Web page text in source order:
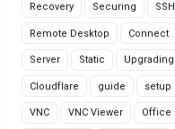
Recovery Securing SSH
Remote Desktop Connect
Server Static Upgrading
Cloudflare guide setup
VNC VNC Viewer Office